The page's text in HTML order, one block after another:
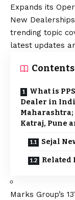
Expands its
New
trending topic
latest updates
Contents
What is
Dealer in
Maharashtra;
Katraj, Pune
Sejal
Related
Marks Group’s